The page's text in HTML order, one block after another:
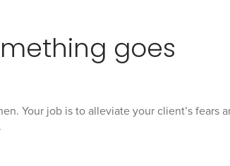
goes
Your job is to alleviate your client’s fears